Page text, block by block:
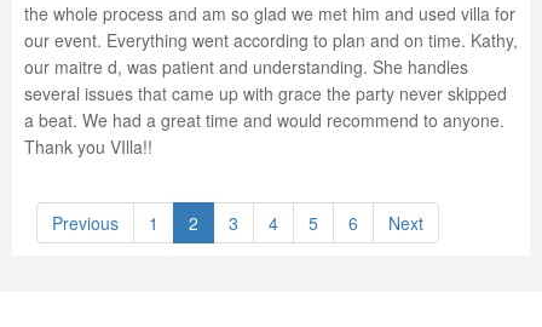
the whole process and am so glad we met him and used villa for
our event. Everything went according to plan and on time. Kathy,
our maitre d, was patient and understanding. She handles
several issues that came up with grace the party never skipped
a beat. We had a great time and would recommend to anyone.
Thank you VIlla!!
Previous 1 2 3 4 5 6 Next